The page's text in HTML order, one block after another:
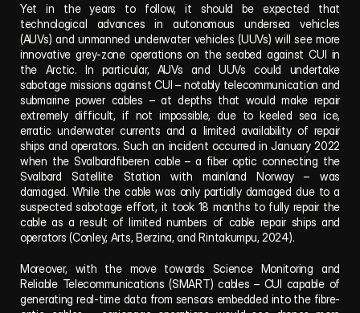
Yet in the years to follow, it should be expected that
technological advances in autonomous undersea vehicles
(AUVs) and unmanned underwater vehicles (UUVs) will see more
innovative grey-zone operations on the seabed against CUI in
the Arctic. In particular, AUVs and UUVs could undertake
sabotage missions against CUI – notably telecommunication and
submarine power cables – at depths that would make repair
extremely difficult, if not impossible, due to keeled sea ice,
erratic underwater currents and a limited availability of repair
ships and operators. Such an incident occurred in January 2022
when the Svalbardfiberen cable – a fiber optic connecting the
Svalbard Satellite Station with mainland Norway – was
damaged. While the cable was only partially damaged due to a
suspected sabotage effort, it took 18 months to fully repair the
cable as a result of limited numbers of cable repair ships and
operators (Conley, Arts, Berzina, and Rintakumpu, 2024).
Moreover, with the move towards Science Monitoring and
Reliable Telecommunications (SMART) cables – CUI capable of
generating real-time data from sensors embedded into the fibre-